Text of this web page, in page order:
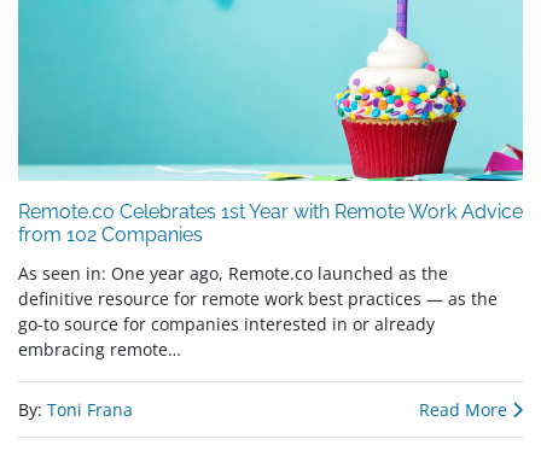
Remote.co Celebrates 1st Year with Remote Work Advice
from 102 Companies
As seen in: One year ago, Remote.co launched as the
definitive resource for remote work best practices — as the
go-to source for companies interested in or already
embracing remote…
By: Toni Frana Read More